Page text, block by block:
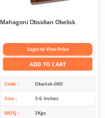
Mahagoni Obsidian Obelisk
Login to View Price
ADD TO CART
Code Obelisk-080
Size 3-6 Inches
MOQ 3Kgs